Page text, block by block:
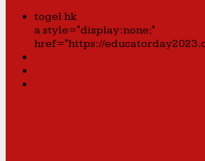
togel hk
a style="display:none;"
href="https://